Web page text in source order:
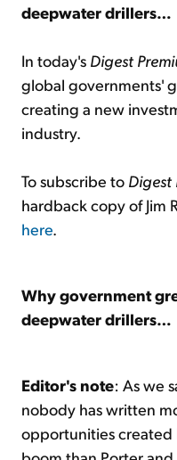
deepwater drillers…
In today's Digest
global governments'
creating a new
industry.
To subscribe to Digest
hardback copy of Jim
here.
Why government
deepwater drillers…
Editor's note: As we
nobody has written
opportunities created